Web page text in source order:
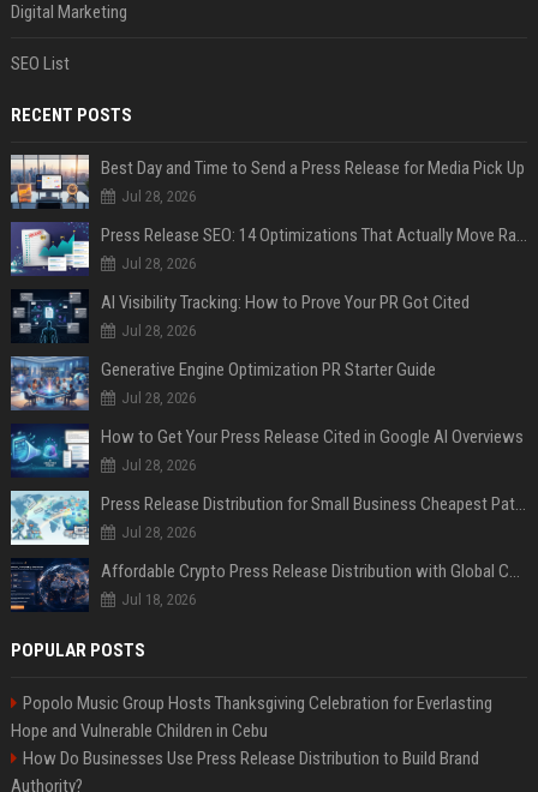
Digital Marketing
SEO List
RECENT POSTS
Best Day and Time to Send a Press Release for Media Pick Up
Jul 28, 2026
Press Release SEO: 14 Optimizations That Actually Move Rankings
Jul 28, 2026
AI Visibility Tracking: How to Prove Your PR Got Cited
Jul 28, 2026
Generative Engine Optimization PR Starter Guide
Jul 28, 2026
How to Get Your Press Release Cited in Google AI Overviews
Jul 28, 2026
Press Release Distribution for Small Business Cheapest Path to Real Coverage
Jul 28, 2026
Affordable Crypto Press Release Distribution with Global Coverage
Jul 18, 2026
POPULAR POSTS
Popolo Music Group Hosts Thanksgiving Celebration for Everlasting
Hope and Vulnerable Children in Cebu
How Do Businesses Use Press Release Distribution to Build Brand
Authority?